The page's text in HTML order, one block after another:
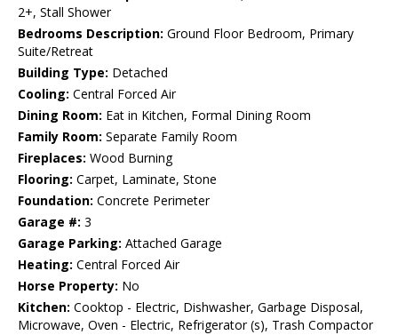
2+, Stall Shower
Bedrooms Description: Ground Floor Bedroom, Primary
Suite/Retreat
Building Type: Detached
Cooling: Central Forced Air
Dining Room: Eat in Kitchen, Formal Dining Room
Family Room: Separate Family Room
Fireplaces: Wood Burning
Flooring: Carpet, Laminate, Stone
Foundation: Concrete Perimeter
Garage #: 3
Garage Parking: Attached Garage
Heating: Central Forced Air
Horse Property: No
Kitchen: Cooktop - Electric, Dishwasher, Garbage Disposal,
Microwave, Oven - Electric, Refrigerator (s), Trash Compactor